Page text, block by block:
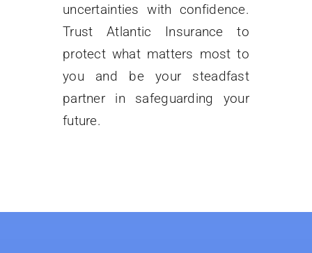
uncertainties with confidence.
Trust Atlantic Insurance to
protect what matters most to
you and be your steadfast
partner in safeguarding your
future.